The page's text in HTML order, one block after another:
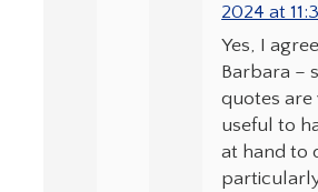
2024 at
Yes, I
Barbara –
quotes are
useful to
at hand to